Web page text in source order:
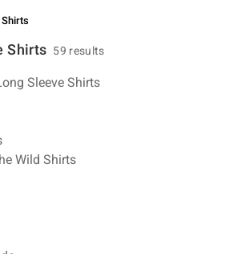
Shirts
Shirts 59 results
Sleeve Shirts
Wild Shirts